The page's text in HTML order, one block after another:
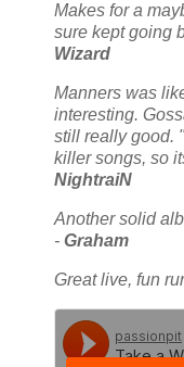
Makes for a
sure kept going
Wizard
Manners was
interesting.
still really good.
killer songs, so
NightraiN
Another solid
- Graham
Great live, fun